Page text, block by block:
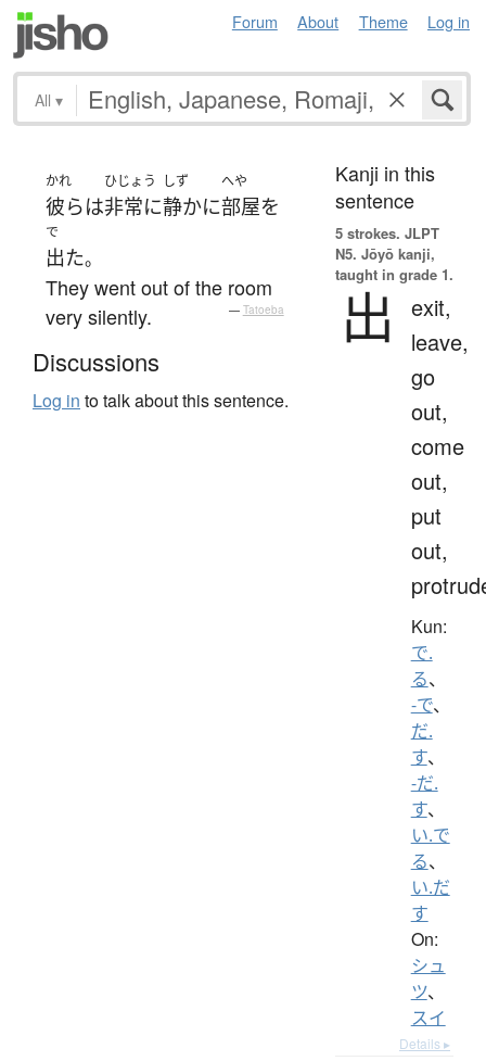
Forum About Theme Log in
All ▾
かれ
彼らは
ひじょう
非常に
しず
静かに
へや
部屋を
で
出た。
They went out of the room
very silently.
— Tatoeba
Discussions
Log in to talk about this sentence.
Kanji in this
sentence
5 strokes. JLPT
N5. Jōyō kanji,
taught in grade 1.
出
exit,
leave,
go
out,
come
out,
put
out,
Kun:
で.
る、
-で、
だ.
す、
-だ.
す、
い.で
る、
い.だ
す
On:
シュ
ツ、
スイ
Details ▸